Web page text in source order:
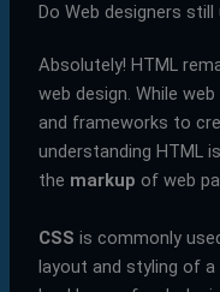
Do Web designers still
Absolutely! HTML
web design. While
and frameworks to
understanding HTML
the markup of web
CSS is commonly
layout and styling of